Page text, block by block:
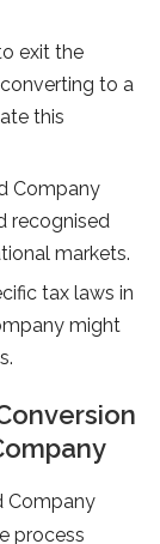
exit the
converting to a
this
Company
recognised
markets.
tax laws in
might
Company
process